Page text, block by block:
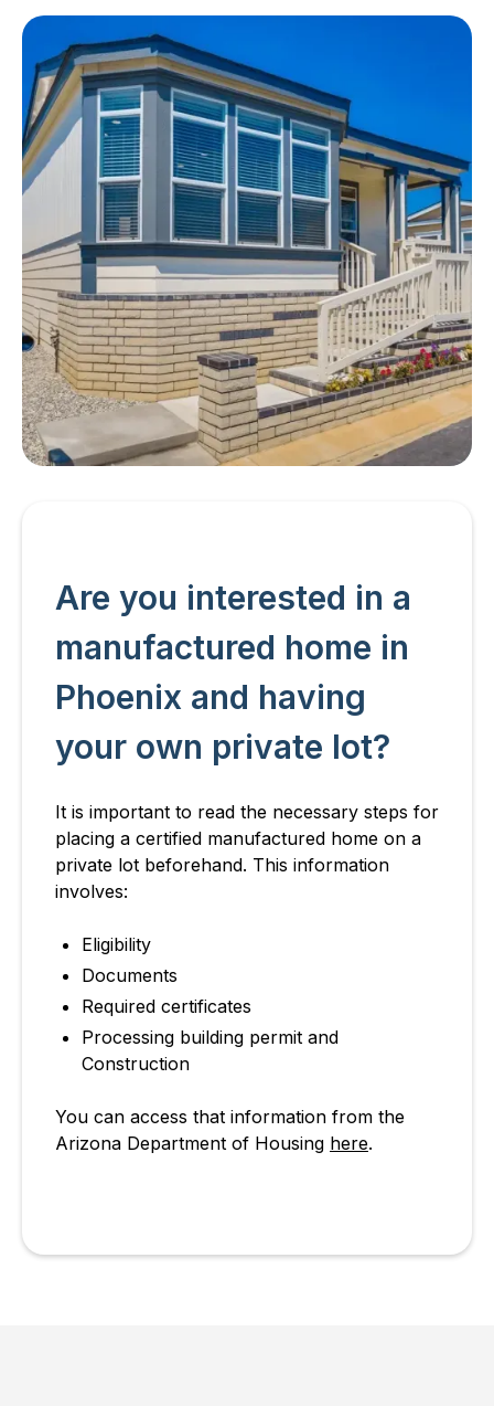
Are you interested in a
manufactured home in
Phoenix and having
your own private lot?
It is important to read the necessary steps for
placing a certified manufactured home on a
private lot beforehand. This information
involves:
Eligibility
Documents
Required certificates
Processing building permit and
Construction
You can access that information from the
Arizona Department of Housing here.